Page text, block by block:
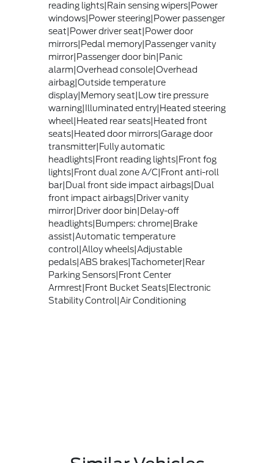
reading lights|Rain sensing wipers|Power
windows|Power steering|Power passenger
seat|Power driver seat|Power door
mirrors|Pedal memory|Passenger vanity
mirror|Passenger door bin|Panic
alarm|Overhead console|Overhead
airbag|Outside temperature
display|Memory seat|Low tire pressure
warning|Illuminated entry|Heated steering
wheel|Heated rear seats|Heated front
seats|Heated door mirrors|Garage door
transmitter|Fully automatic
headlights|Front reading lights|Front fog
lights|Front dual zone A/C|Front anti-roll
bar|Dual front side impact airbags|Dual
front impact airbags|Driver vanity
mirror|Driver door bin|Delay-off
headlights|Bumpers: chrome|Brake
assist|Automatic temperature
control|Alloy wheels|Adjustable
pedals|ABS brakes|Tachometer|Rear
Parking Sensors|Front Center
Armrest|Front Bucket Seats|Electronic
Stability Control|Air Conditioning